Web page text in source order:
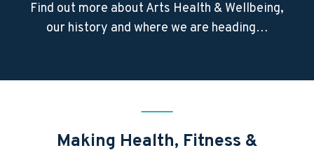
Find out more about Arts Health & Wellbeing,
our history and where we are heading…
Making Health, Fitness &